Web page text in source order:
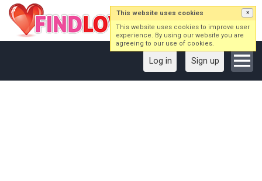
Log in Sign up
This website uses cookies ×
This website uses cookies to improve user
experience. By using our website you are
agreeing to our use of cookies.